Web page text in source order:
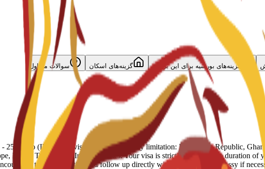
گزینه‌های بورسیه برای این برنامه گزینه‌های اسکان سوالات متداول
Full Refund - 250 Euro (IN case of visa rejection) Country limitation: Dominican Republic,
Egypt, Turkey, US, Iran Visa notes: Your visa is strictly linked to the duration of
to stay proactive and follow up directly with the Spanish Embassy if